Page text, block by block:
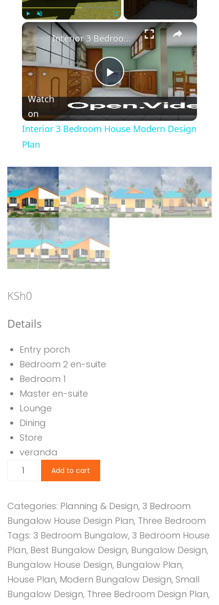
Play ×
Play
Video
Interior 3 Bedroom House Modern Design Plan
Watch
on
Interior 3 Bedroom House Modern Design
Plan
KSh0
Details
Entry porch
Bedroom 2 en-suite
Bedroom 1
Master en-suite
Lounge
Dining
Store
veranda
Bedroom
1042B
quantity
Add to cart
Categories: Planning & Design, 3 Bedroom
Bungalow House Design Plan, Three Bedroom
Tags: 3 Bedroom Bungalow, 3 Bedroom House
Plan, Best Bungalow Design, Bungalow Design,
Bungalow House Design, Bungalow Plan,
House Plan, Modern Bungalow Design, Small
Bungalow Design, Three Bedroom Design Plan,